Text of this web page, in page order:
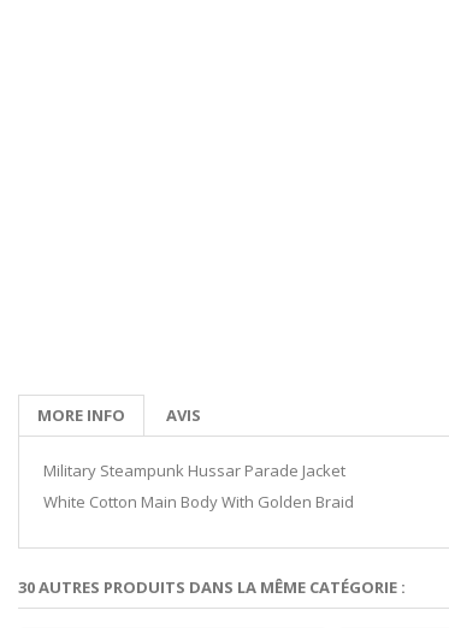
MORE INFO AVIS
Military Steampunk Hussar Parade Jacket
White Cotton Main Body With Golden Braid
30 AUTRES PRODUITS DANS LA MÊME CATÉGORIE :